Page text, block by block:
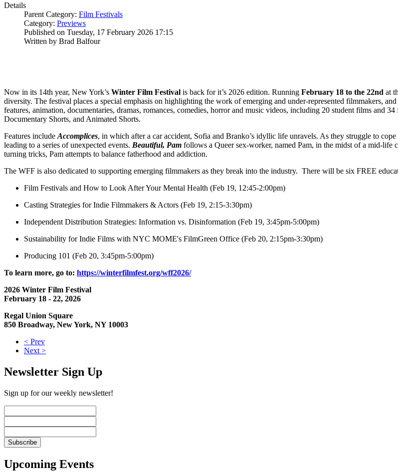
Details
Parent Category: Film Festivals
Category: Previews
Published on Tuesday, 17 February 2026 17:15
Written by Brad Balfour
Now in its 14th year, New York’s Winter Film Festival is back for it’s 2026 edition. Running February 18 to the 22nd at
diversity. The festival places a special emphasis on highlighting the work of emerging and under-represented filmmakers,
features, animation, documentaries, dramas, romances, comedies, horror and music videos, including 20 student films and
Documentary Shorts, and Animated Shorts.
Features include Accomplices, in which after a car accident, Sofia and Branko’s idyllic life unravels. As they struggle to
leading to a series of unexpected events. Beautiful, Pam follows a Queer sex-worker, named Pam, in the midst of a mid-
turning tricks, Pam attempts to balance fatherhood and addiction.
The WFF is also dedicated to supporting emerging filmmakers as they break into the industry. There will be six FREE
Film Festivals and How to Look After Your Mental Health (Feb 19, 12:45-2:00pm)
Casting Strategies for Indie Filmmakers & Actors (Feb 19, 2:15-3:30pm)
Independent Distribution Strategies: Information vs. Disinformation (Feb 19, 3:45pm-5:00pm)
Sustainability for Indie Films with NYC MOME's FilmGreen Office (Feb 20, 2:15pm-3:30pm)
Producing 101 (Feb 20, 3:45pm-5:00pm)
To learn more, go to: https://winterfilmfest.org/wff2026/
2026 Winter Film Festival
February 18 - 22, 2026
Regal Union Square
850 Broadway, New York, NY 10003
< Prev
Next >
Newsletter Sign Up
Sign up for our weekly newsletter!
Upcoming Events